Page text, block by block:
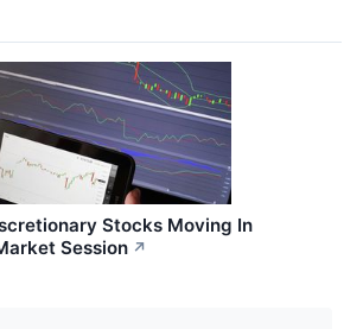
Stocks Moving In
Session ↗